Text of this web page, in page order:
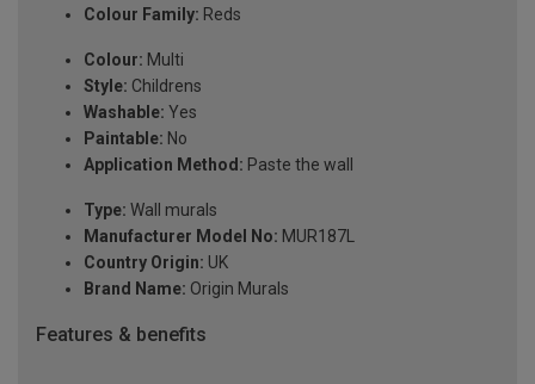
Colour Family: Reds
Colour: Multi
Style: Childrens
Washable: Yes
Paintable: No
Application Method: Paste the wall
Type: Wall murals
Manufacturer Model No: MUR187L
Country Origin: UK
Brand Name: Origin Murals
Features & benefits